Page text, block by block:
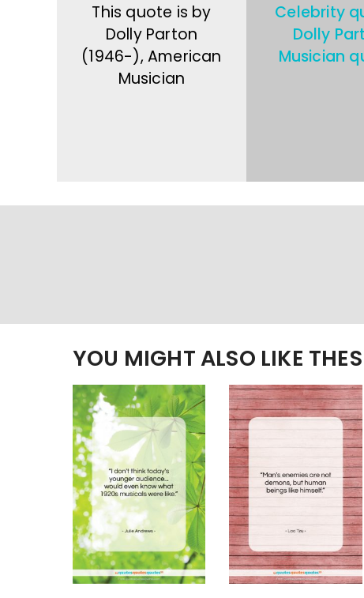
This quote is by
Dolly Parton
(1946-), American
Musician
Celebrity
Dolly
Musician
YOU MIGHT ALSO LIKE